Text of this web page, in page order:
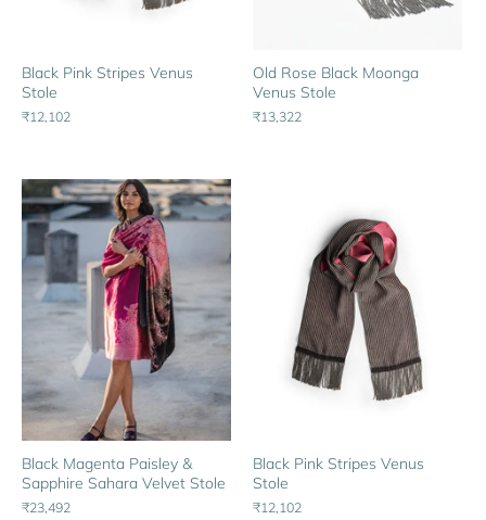
Black Pink Stripes Venus
Stole
₹12,102
Old Rose Black Moonga
Venus Stole
₹13,322
Black Magenta Paisley &
Sapphire Sahara Velvet Stole
₹23,492
Black Pink Stripes Venus
Stole
₹12,102